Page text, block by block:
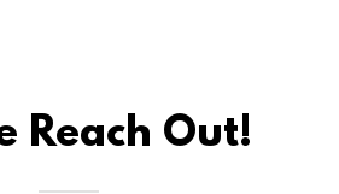
Reach Out!